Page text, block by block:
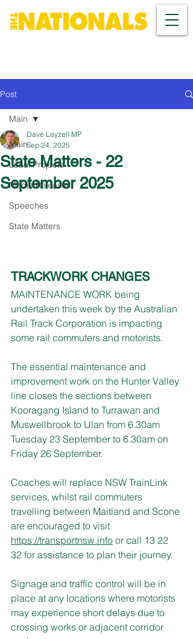
Post
Main
Local Projects
Media Releases
Speeches
State Matters
Main
State Matters - 22
September 2025
Dave Layzell MP
Sep 24, 2025
TRACKWORK CHANGES
MAINTENANCE WORK being
undertaken this week by the Australian
Rail Track Corporation is impacting
some rail commuters and motorists.
The essential maintenance and
improvement work on the Hunter Valley
line closes the sections between
Kooragang Island to Turrawan and
Muswellbrook to Ulan from 6.30am
Tuesday 23 September to 6.30am on
Friday 26 September.
Coaches will replace NSW TrainLink
services, whilst rail commuters
travelling between Maitland and Scone
are encouraged to visit
https://transportnsw.info or call 13 22
32 for assistance to plan their journey.
Signage and traffic control will be in
place at any locations where motorists
may experience short delays due to
crossing works or adjacent corridor